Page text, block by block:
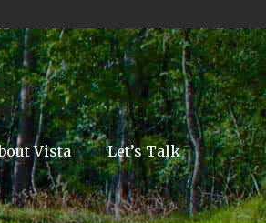
Vista Let’s Talk